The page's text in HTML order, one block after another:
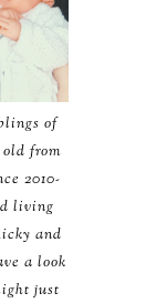
of
from
2010-
living
and
a look
just